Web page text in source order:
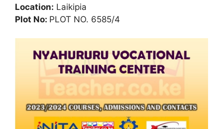
Location: Laikipia
Plot No: PLOT NO. 6585/4